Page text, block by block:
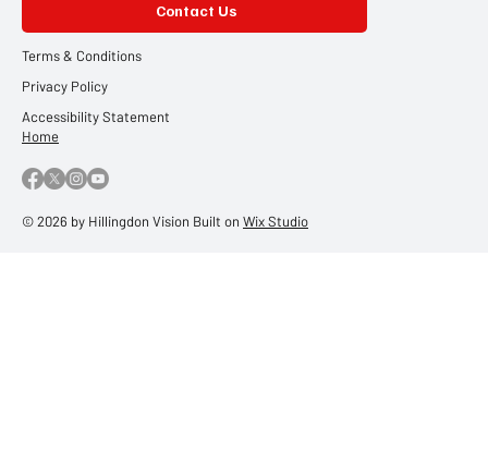
Contact Us
Terms & Conditions
Privacy Policy
Accessibility Statement
Home
© 2026 by Hillingdon Vision Built on Wix Studio